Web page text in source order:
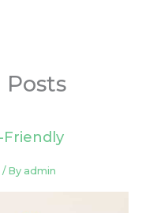
Posts
Friendly
/ By admin